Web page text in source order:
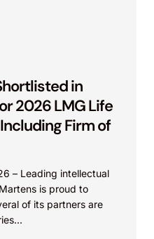
in
2026 LMG Life
Firm of
– Leading intellectual
is proud to
of its partners are